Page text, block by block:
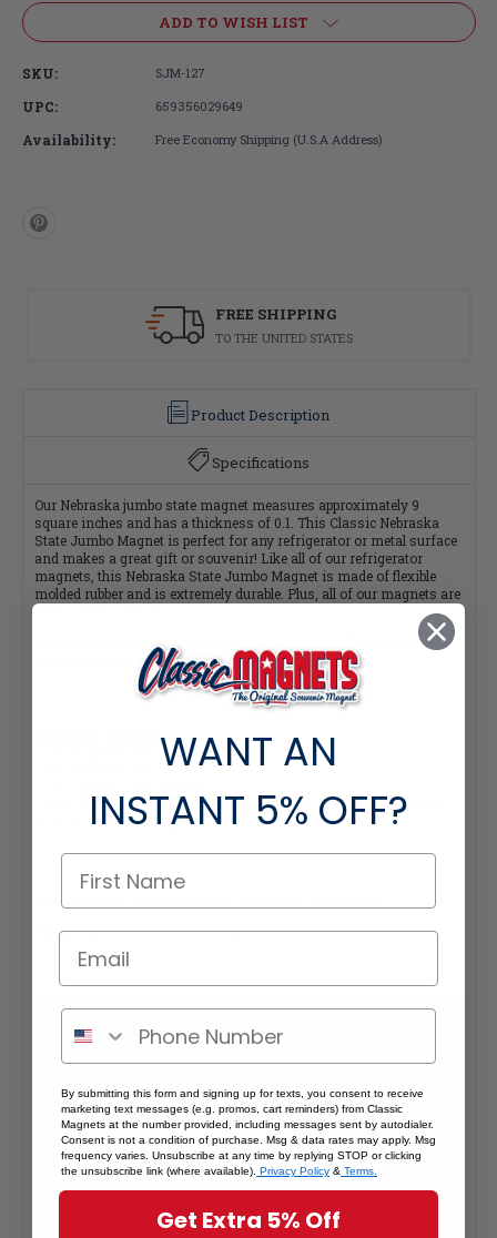
ADD TO WISH LIST
SKU: SJM-127
UPC: 659356029649
Availability: Free Economy Shipping (U.S.A Address)
FREE SHIPPING
TO THE UNITED STATES
Product Description
Specifications
Our Nebraska jumbo state magnet measures approximately 9
square inches and has a thickness of 0.1. This Classic Nebraska
State Jumbo Magnet is perfect for any refrigerator or metal surface
and makes a great gift or souvenir! Like all of our refrigerator
magnets, this Nebraska State Jumbo Magnet is made of flexible
molded rubber and is extremely durable. Plus, all of our magnets are
100% made in the USA.
Click Here for our Complete 51-piece Jumbo State Map Magnet
Collection and Save $4 per magnet!
- 25-49 pieces: 7% off each
- 50-99 pieces: 15% off each
*Note: Quantity Pricing is only available for multiples of magnets
within the same category.
Click here if you're a retailer >
WANT AN
INSTANT 5% OFF?
By submitting this form and signing up for texts, you consent to receive
marketing text messages (e.g. promos, cart reminders) from Classic
Magnets at the number provided, including messages sent by autodialer.
Consent is not a condition of purchase. Msg & data rates may apply. Msg
frequency varies. Unsubscribe at any time by replying STOP or clicking
the unsubscribe link (where available). Privacy Policy & Terms.
Get Extra 5% Off